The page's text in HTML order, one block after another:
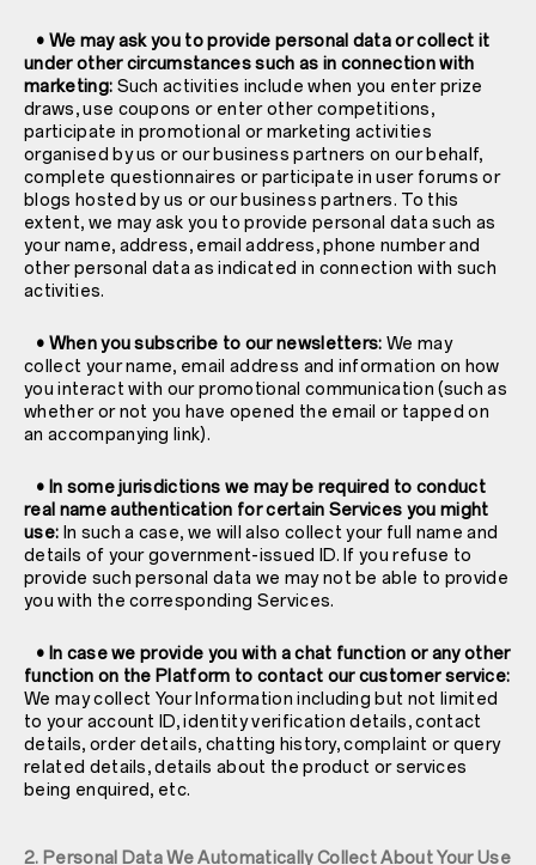
• We may ask you to provide personal data or collect it
under other circumstances such as in connection with
marketing: Such activities include when you enter prize
draws, use coupons or enter other competitions,
participate in promotional or marketing activities
organised by us or our business partners on our behalf,
complete questionnaires or participate in user forums or
blogs hosted by us or our business partners. To this
extent, we may ask you to provide personal data such as
your name, address, email address, phone number and
other personal data as indicated in connection with such
activities.
• When you subscribe to our newsletters: We may
collect your name, email address and information on how
you interact with our promotional communication (such as
whether or not you have opened the email or tapped on
an accompanying link).
• In some jurisdictions we may be required to conduct
real name authentication for certain Services you might
use: In such a case, we will also collect your full name and
details of your government-issued ID. If you refuse to
provide such personal data we may not be able to provide
you with the corresponding Services.
• In case we provide you with a chat function or any other
function on the Platform to contact our customer service:
We may collect Your Information including but not limited
to your account ID, identity verification details, contact
details, order details, chatting history, complaint or query
related details, details about the product or services
being enquired, etc.
2. Personal Data We Automatically Collect About Your Use